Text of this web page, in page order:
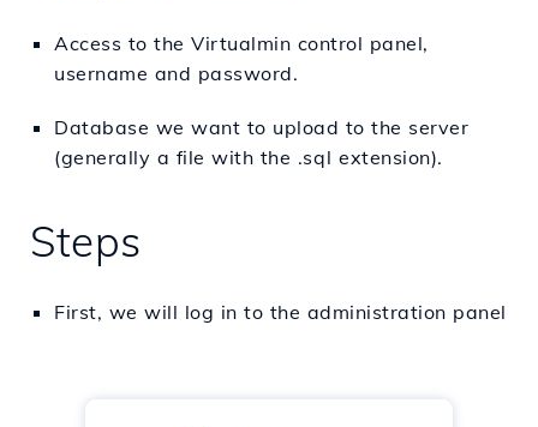
Access to the Virtualmin control panel,
username and password.
Database we want to upload to the server
(generally a file with the .sql extension).
Steps
First, we will log in to the administration panel